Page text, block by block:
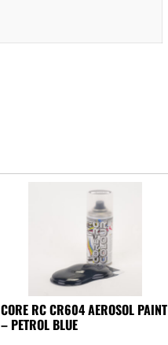
CORE RC CR604 AEROSOL PAINT
– PETROL BLUE